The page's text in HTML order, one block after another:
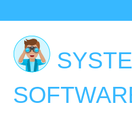
to
main
content